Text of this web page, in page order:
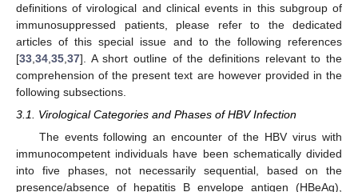
definitions of virological and clinical events in this subgroup of
immunosuppressed patients, please refer to the dedicated
articles of this special issue and to the following references
[33 34 35 37]. A short outline of the definitions relevant to the
comprehension of the present text are however provided in the
following subsections.
3.1. Virological Categories and Phases of HBV Infection
The events following an encounter of the HBV virus with
immunocompetent individuals have been schematically divided
into five phases, not necessarily sequential, based on the
presence/absence of hepatitis B envelope antigen (HBeAg),